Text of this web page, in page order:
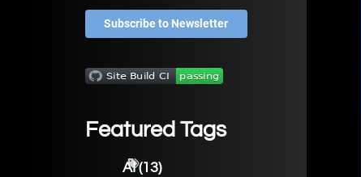
Subscribe to Newsletter
Featured Tags
AI(13)